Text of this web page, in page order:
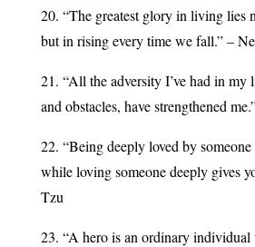
20. “The greatest glory in living lies
but in rising every time we fall.” –
21. “All the adversity I’ve had in my
and obstacles, have strengthened
22. “Being deeply loved by
while loving someone deeply gives
Tzu
23. “A hero is an ordinary